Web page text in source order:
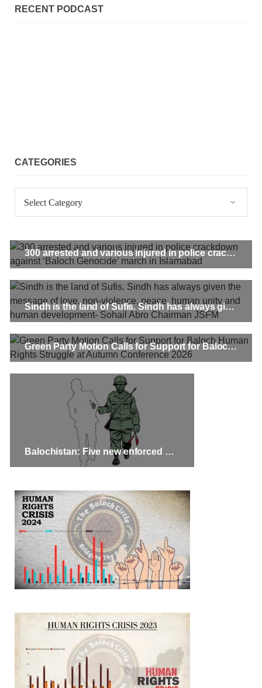
RECENT PODCAST
CATEGORIES
300 arrested and various injured in police crackdown against ‘Baloch Genocide’ march in Islamabad
Sindh is the land of Sufis. Sindh has always given the message of love, non-violence, peace, human unity and human development- Sohail Abro Chairman JSFM
Green Party Motion Calls for Support for Baloch Human Rights Struggle at Autumn Conference 2026
Balochistan: Five new enforced disappearance cases, including a girl and an 11-year-old boy